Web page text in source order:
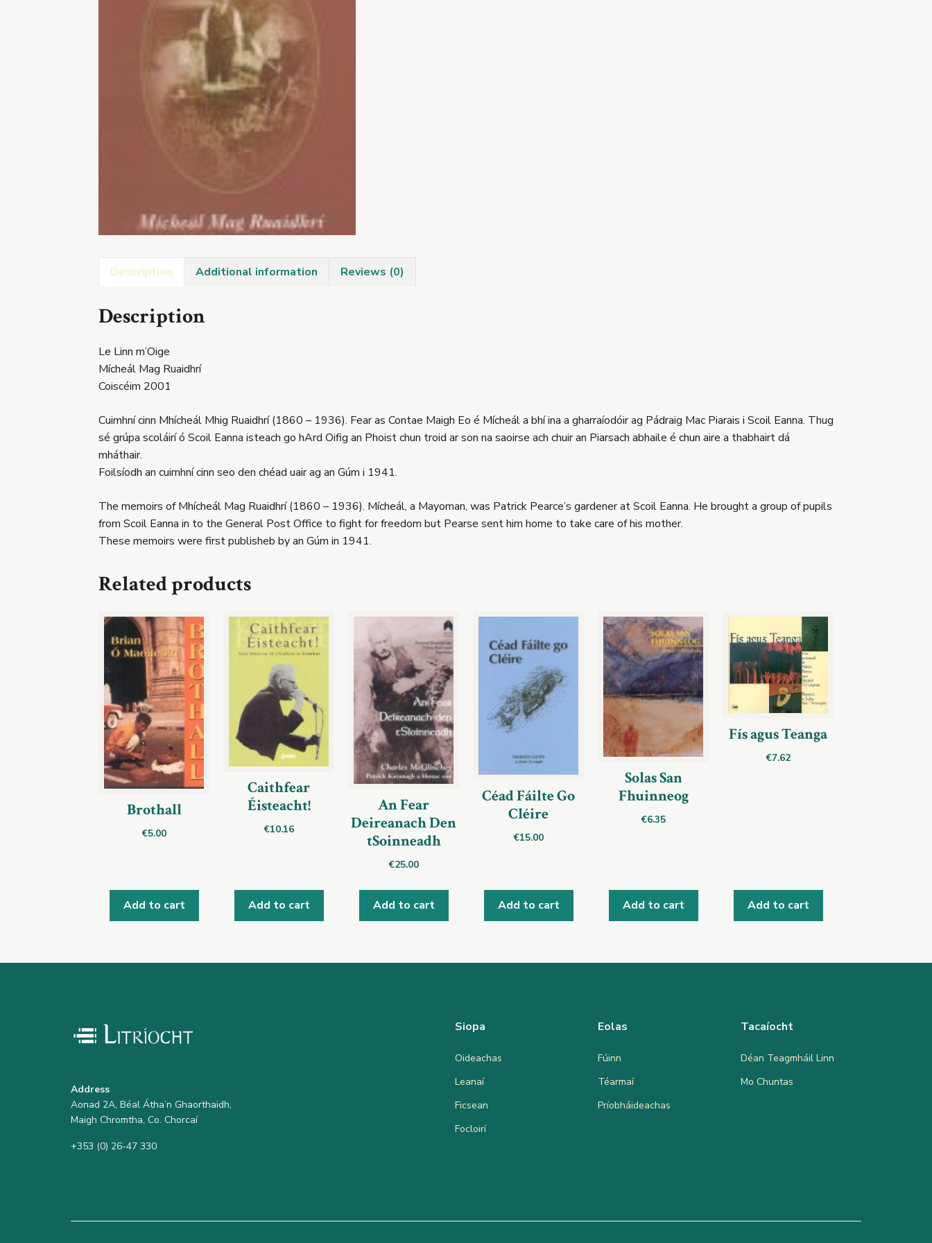
Description Additional information Reviews (0)
Description
Le Linn m’Oige
Mícheál Mag Ruaidhrí
Coiscéim 2001
Cuimhní cinn Mhícheál Mhig Ruaidhrí (1860 – 1936). Fear as Contae Maigh Eo é Mícheál a bhí ina a gharraíodóir ag Pádraig Mac Piarais i Scoil Eanna. Thug
sé grúpa scoláirí ó Scoil Eanna isteach go hArd Oifig an Phoist chun troid ar son na saoirse ach chuir an Piarsach abhaile é chun aire a thabhairt dá
mháthair.
Foilsíodh an cuimhní cinn seo den chéad uair ag an Gúm i 1941.
The memoirs of Mhícheál Mag Ruaidhrí (1860 – 1936). Mícheál, a Mayoman, was Patrick Pearce’s gardener at Scoil Eanna. He brought a group of pupils
from Scoil Eanna in to the General Post Office to fight for freedom but Pearse sent him home to take care of his mother.
These memoirs were first publisheb by an Gúm in 1941.
Related products
Brothall
€5.00
Add to cart
Caithfear
Éisteacht!
€10.16
Add to cart
An Fear
Deireanach Den
tSoinneadh
€25.00
Add to cart
Céad Fáilte Go
Cléire
€15.00
Add to cart
Solas San
Fhuinneog
€6.35
Add to cart
Fís agus Teanga
€7.62
Add to cart
Address
Aonad 2A, Béal Átha’n Ghaorthaidh,
Maigh Chromtha, Co. Chorcaí
+353 (0) 26-47 330
Siopa
Oideachas
Leanaí
Ficsean
Focloirí
Eolas
Fúinn
Téarmaí
Príobháideachas
Tacaíocht
Déan Teagmháil Linn
Mo Chuntas